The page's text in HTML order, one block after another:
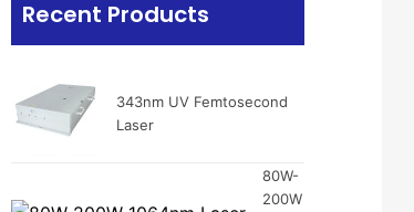
Recent Products
343nm UV Femtosecond
Laser
80W-
200W